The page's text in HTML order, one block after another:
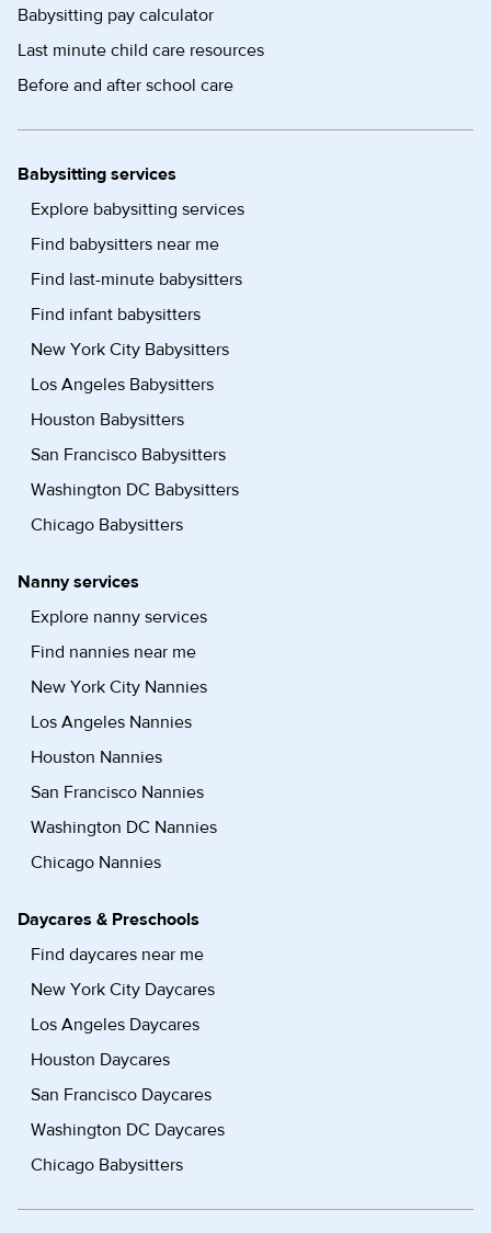
Babysitting pay calculator
Last minute child care resources
Before and after school care
Babysitting services
Explore babysitting services
Find babysitters near me
Find last-minute babysitters
Find infant babysitters
New York City Babysitters
Los Angeles Babysitters
Houston Babysitters
San Francisco Babysitters
Washington DC Babysitters
Chicago Babysitters
Nanny services
Explore nanny services
Find nannies near me
New York City Nannies
Los Angeles Nannies
Houston Nannies
San Francisco Nannies
Washington DC Nannies
Chicago Nannies
Daycares & Preschools
Find daycares near me
New York City Daycares
Los Angeles Daycares
Houston Daycares
San Francisco Daycares
Washington DC Daycares
Chicago Babysitters